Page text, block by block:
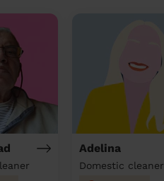
Adelina
Domestic cleaner